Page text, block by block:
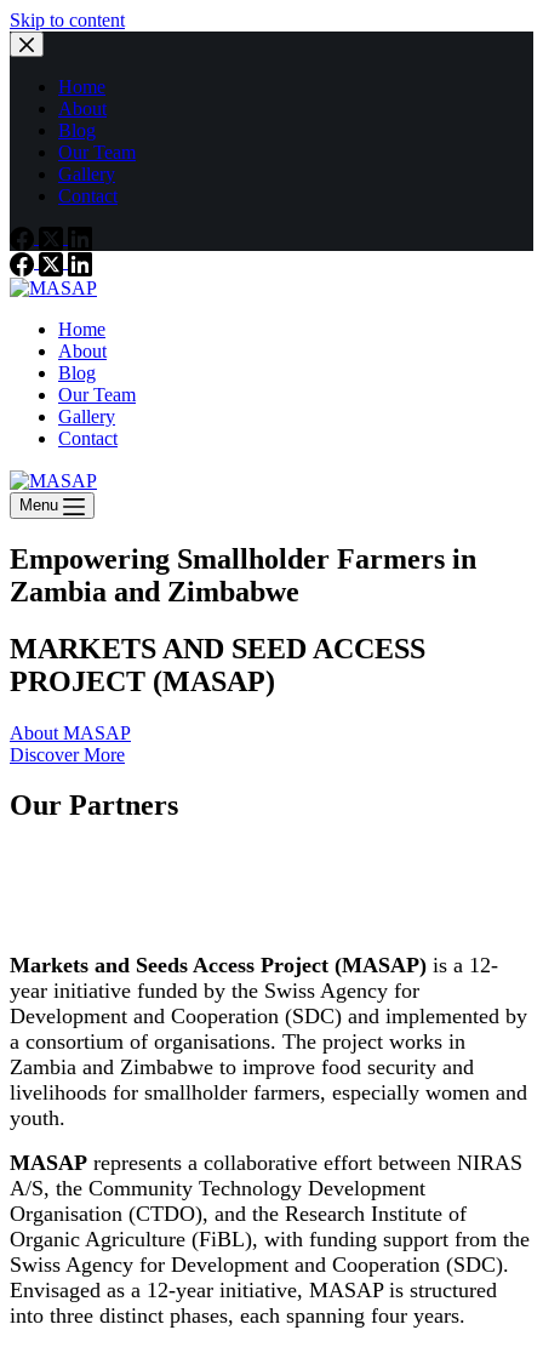
Skip to content
Home
About
Blog
Our Team
Gallery
Contact
Home
About
Blog
Our Team
Gallery
Contact
Menu
Empowering Smallholder Farmers in
Zambia and Zimbabwe
MARKETS AND SEED ACCESS
PROJECT (MASAP)
About MASAP
Discover More
Our Partners
Markets and Seeds Access Project (MASAP) is a 12-
year initiative funded by the Swiss Agency for
Development and Cooperation (SDC) and implemented by
a consortium of organisations. The project works in
Zambia and Zimbabwe to improve food security and
livelihoods for smallholder farmers, especially women and
youth.
MASAP represents a collaborative effort between NIRAS
A/S, the Community Technology Development
Organisation (CTDO), and the Research Institute of
Organic Agriculture (FiBL), with funding support from the
Swiss Agency for Development and Cooperation (SDC).
Envisaged as a 12-year initiative, MASAP is structured
into three distinct phases, each spanning four years.